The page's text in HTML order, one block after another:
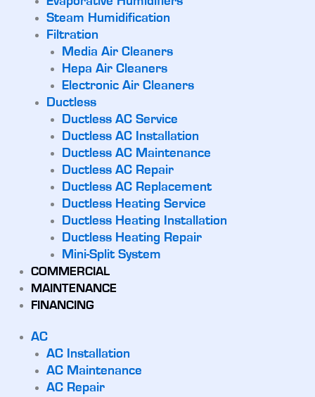
Steam Humidification
Filtration
Media Air Cleaners
Hepa Air Cleaners
Electronic Air Cleaners
Ductless
Ductless AC Service
Ductless AC Installation
Ductless AC Maintenance
Ductless AC Repair
Ductless AC Replacement
Ductless Heating Service
Ductless Heating Installation
Ductless Heating Repair
Mini-Split System
COMMERCIAL
MAINTENANCE
FINANCING
AC
AC Installation
AC Maintenance
AC Repair